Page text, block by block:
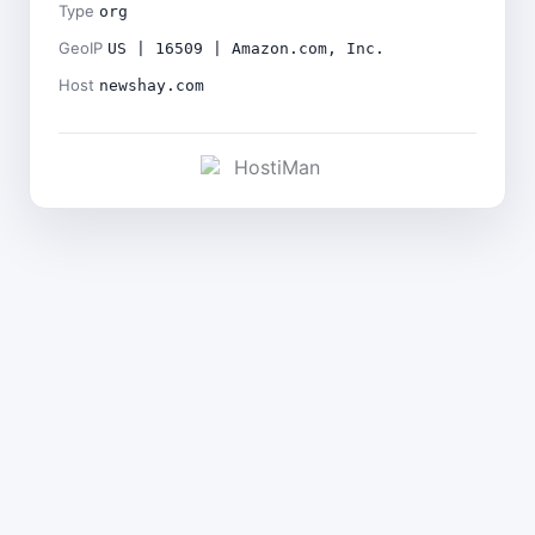
Type org
GeoIP US | 16509 | Amazon.com, Inc.
Host newshay.com